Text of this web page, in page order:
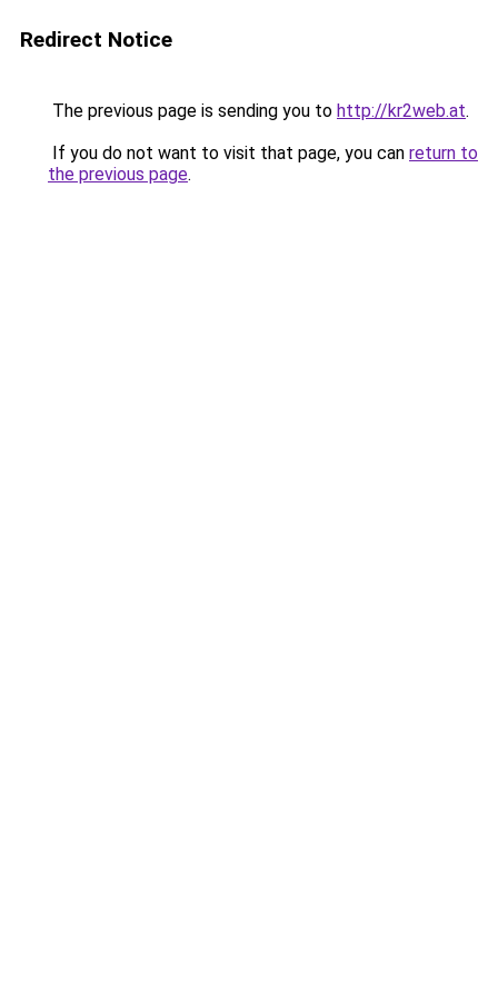
Redirect Notice
The previous page is sending you to http://kr2web.at.
If you do not want to visit that page, you can return to
the previous page.